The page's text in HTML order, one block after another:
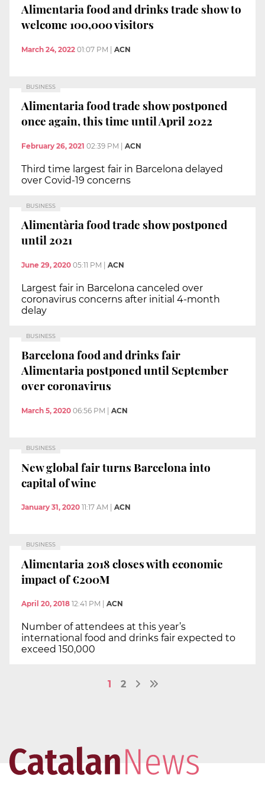
Alimentaria food and drinks trade show to
welcome 100,000 visitors
March 24, 2022 01:07 PM | ACN
BUSINESS
Alimentaria food trade show postponed
once again, this time until April 2022
February 26, 2021 02:39 PM | ACN
Third time largest fair in Barcelona delayed
over Covid-19 concerns
BUSINESS
Alimentària food trade show postponed
until 2021
June 29, 2020 05:11 PM ACN
Largest fair in Barcelona canceled over
coronavirus concerns after initial 4-month
delay
BUSINESS
Barcelona food and drinks fair
Alimentaria postponed until September
over coronavirus
March 5, 2020 06:56 PM ACN
BUSINESS
New global fair turns Barcelona into
capital of wine
January 31, 2020 11:17 AM ACN
BUSINESS
Alimentaria 2018 closes with economic
impact of €200M
April 20, 2018 12:41 PM ACN
Number of attendees at this year’s
international food and drinks fair expected to
exceed 150,000
1 2